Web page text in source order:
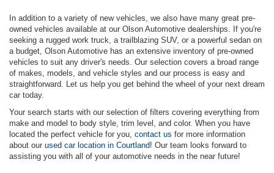
In addition to a variety of new vehicles, we also have many great pre-
owned vehicles available at our Olson Automotive dealerships. If you're
seeking a rugged work truck, a trailblazing SUV, or a powerful sedan on
a budget, Olson Automotive has an extensive inventory of pre-owned
vehicles to suit any driver's needs. Our selection covers a broad range
of makes, models, and vehicle styles and our process is easy and
straightforward. Let us help you get behind the wheel of your next dream
car today.
Your search starts with our selection of filters covering everything from
make and model to body style, trim level, and color. When you have
located the perfect vehicle for you, contact us for more information
about our used car location in Courtland! Our team looks forward to
assisting you with all of your automotive needs in the near future!